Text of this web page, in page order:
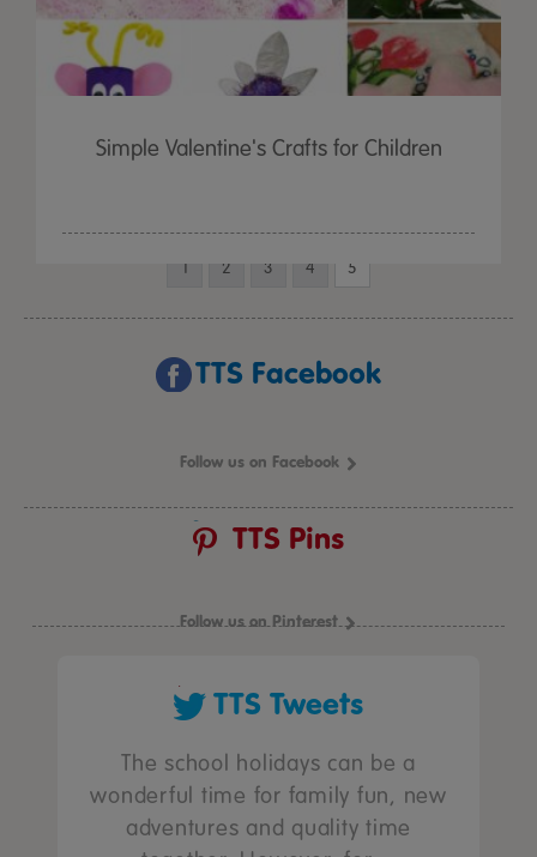
Simple Valentine's Crafts for Children
1 2 3 4 5
TTS Facebook
Follow us on Facebook
TTS Pins
Follow us on Pinterest
TTS Tweets
The school holidays can be a
wonderful time for family fun, new
adventures and quality time